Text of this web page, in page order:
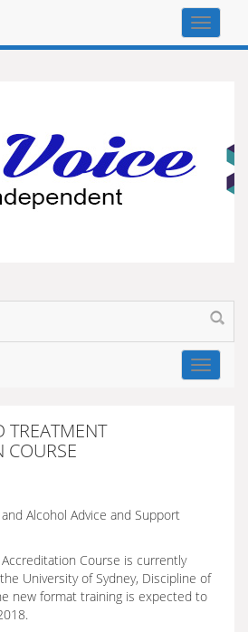
Top
Toggle
TREATMENT
COURSE
Alcohol Advice and Support
Course is currently
University of Sydney, Discipline of
new format training is expected to